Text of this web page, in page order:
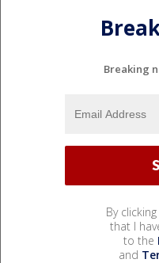
Breaking
By
that I
to the
and